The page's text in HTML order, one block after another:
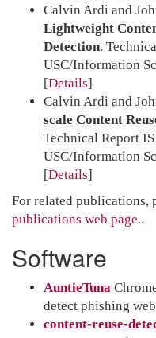
Calvin Ardi and
Lightweight
Detection.
USC/Information
Details
Calvin Ardi and
scale Content
Technical Report
USC/Information
Details
For related publications,
publications web page..
Software
AuntieTuna
detect phishing
content-reuse-